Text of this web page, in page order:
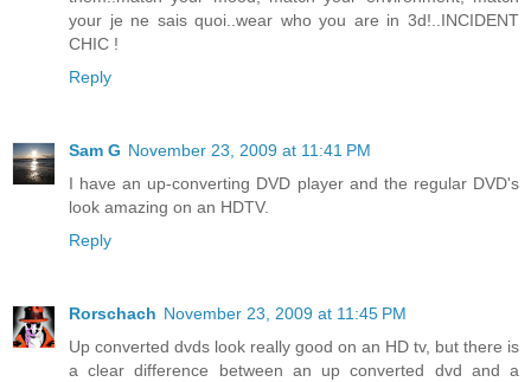
your je ne sais quoi..wear who you are in 3d!..INCIDENT
CHIC !
Reply
Sam G November 23, 2009 at 11:41 PM
I have an up-converting DVD player and the regular DVD's
look amazing on an HDTV.
Reply
Rorschach November 23, 2009 at 11:45 PM
Up converted dvds look really good on an HD tv, but there is
a clear difference between an up converted dvd and a